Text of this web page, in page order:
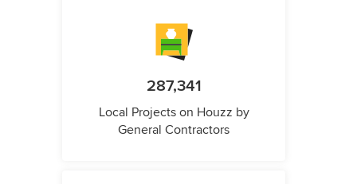
287,341
Local Projects on Houzz by
General Contractors